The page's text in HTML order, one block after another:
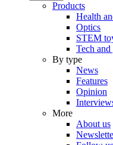
Products
Health
Optics
STEM
Tech and
By type
News
Features
Opinion
More
About us